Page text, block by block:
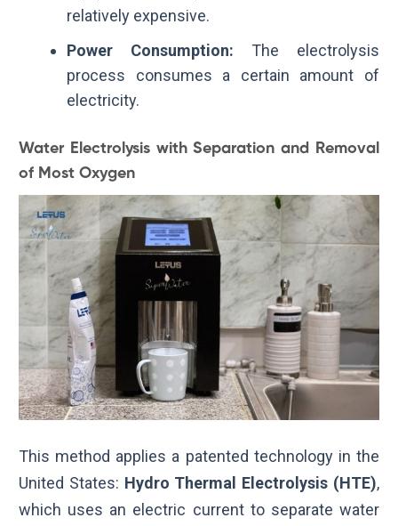
relatively expensive.
Power Consumption: The electrolysis
process consumes a certain amount of
electricity.
Water Electrolysis with Separation and Removal
of Most Oxygen
This method applies a patented technology in the
United States: Hydro Thermal Electrolysis (HTE),
which uses an electric current to separate water